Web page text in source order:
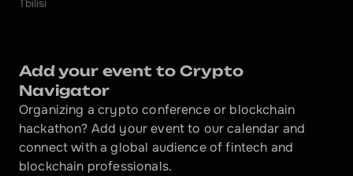
Tbilisi
Add your event to Crypto
Navigator
Organizing a crypto conference or blockchain
hackathon? Add your event to our calendar and
connect with a global audience of fintech and
blockchain professionals.